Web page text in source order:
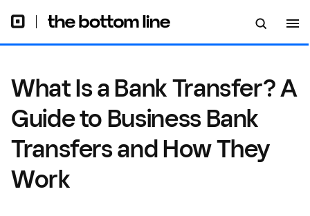
What Is a Bank Transfer? A
Guide to Business Bank
Transfers and How They
Work